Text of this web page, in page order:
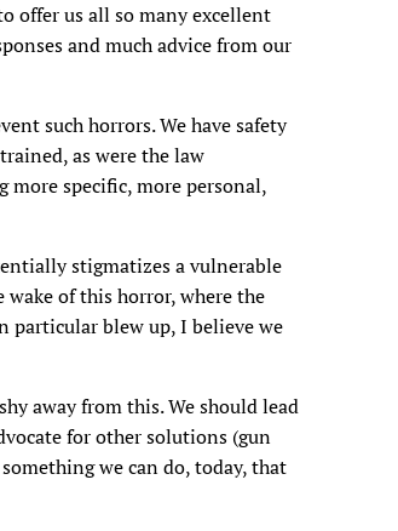
offer us all so many excellent
and much advice from our
such horrors. We have safety
as were the law
specific, more personal,
stigmatizes a vulnerable
of this horror, where the
particular blew up, I believe we
away from this. We should lead
for other solutions (gun
we can do, today, that